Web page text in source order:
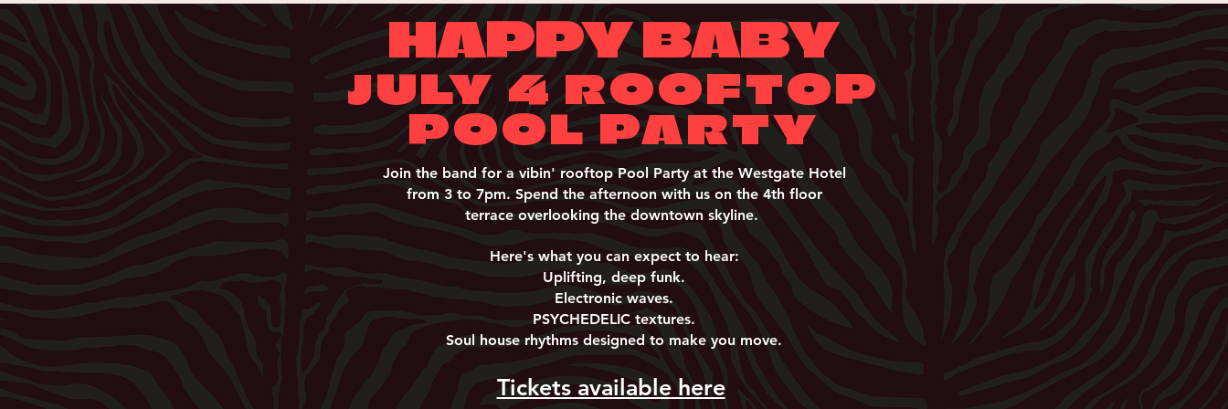
HAPPY BABY
JULY 4 ROOFTOP
POOL PARTY
Join the band for a vibin' rooftop Pool Party at the Westgate Hotel
from 3 to 7pm. Spend the afternoon with us on the 4th floor
terrace overlooking the downtown skyline.
Here's what you can expect to hear:
Uplifting, deep funk.
Electronic waves.
PSYCHEDELIC textures.
Soul house rhythms designed to make you move.
Tickets available here